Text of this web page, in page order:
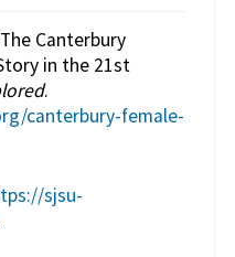
Canterbury
in the 21st
.
canterbury-female-
sjsu-